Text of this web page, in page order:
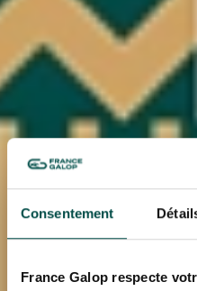
Consentement
France Galop respecte